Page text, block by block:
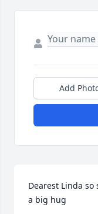
Add
Dearest Linda
a big hug